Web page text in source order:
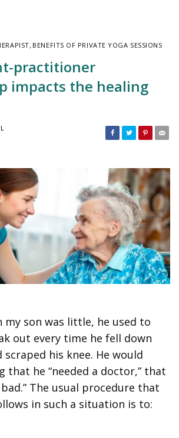
, BENEFITS OF PRIVATE YOGA SESSIONS
practitioner
impacts the healing
my son was little, he used to
out every time he fell down
scraped his knee. He would
that he “needed a doctor,” that
The usual procedure that
in such a situation is to: